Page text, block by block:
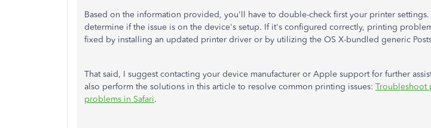
Based on the information provided, you'll have to double-check first your printer settings.
determine if the issue is on the device's setup. If it's configured correctly, printing
fixed by installing an updated printer driver or by utilizing the OS X-bundled generic
That said, I suggest contacting your device manufacturer or Apple support for further
also perform the solutions in this article to resolve common printing issues: Troubleshoot
problems in Safari.